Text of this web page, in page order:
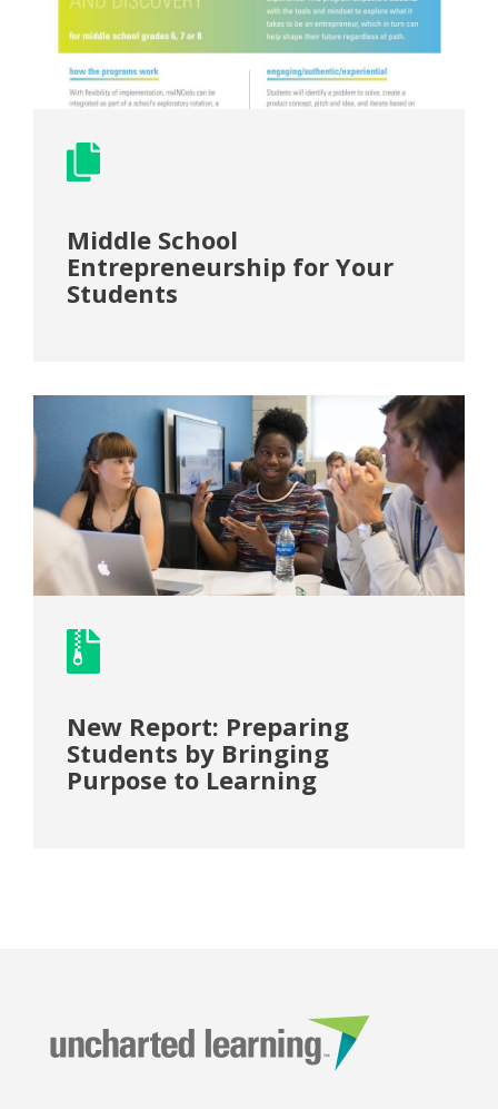
Middle School
Entrepreneurship for Your
Students
New Report: Preparing
Students by Bringing
Purpose to Learning